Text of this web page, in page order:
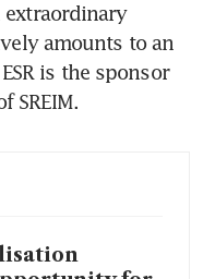
extraordinary
amounts to an
is the sponsor